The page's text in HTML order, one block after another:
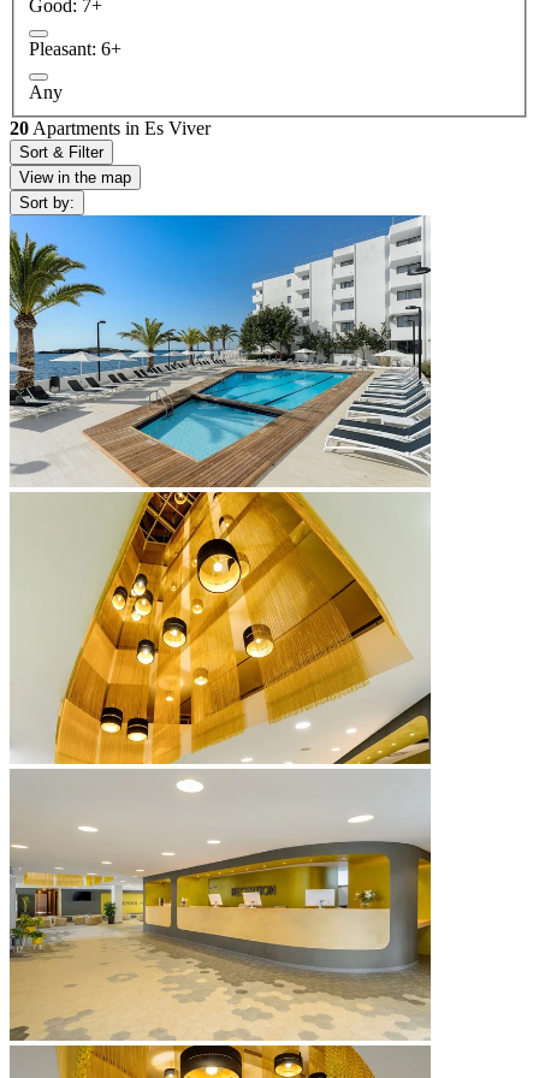
Good: 7+
Pleasant: 6+
Any
20 Apartments in Es Viver
Sort & Filter
View in the map
Sort by: